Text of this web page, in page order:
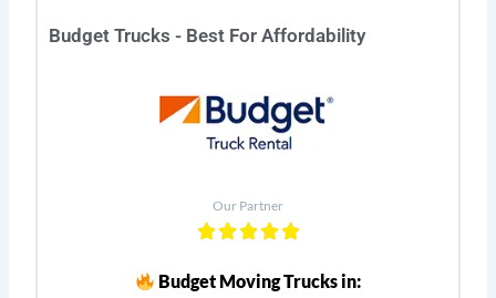
Budget Trucks - Best For Affordability
Our Partner
Budget Moving Trucks in: